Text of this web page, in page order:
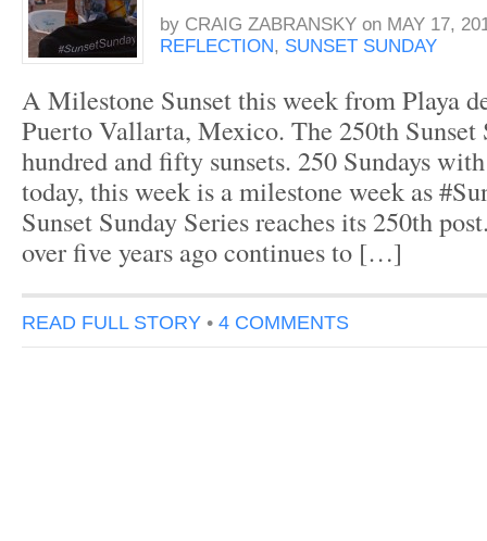
by CRAIG ZABRANSKY on MAY 17,
REFLECTION, SUNSET SUNDAY
A Milestone Sunset this week from Playa
Puerto Vallarta, Mexico. The 250th Sunset
hundred and fifty sunsets. 250 Sundays
today, this week is a milestone week as
Sunset Sunday Series reaches its 250th
over five years ago continues to […]
READ FULL STORY • 4 COMMENTS